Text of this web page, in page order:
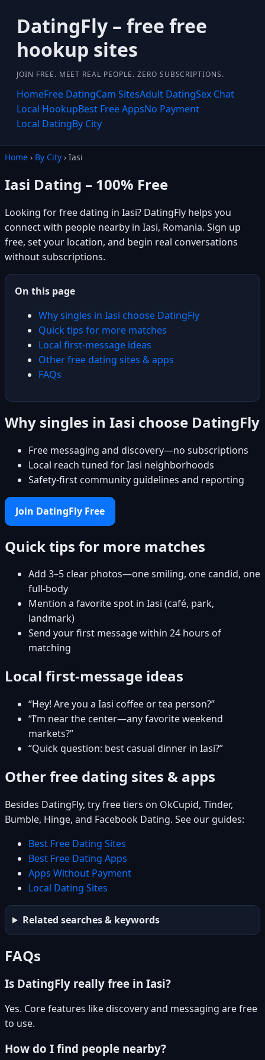
DatingFly – free free
hookup sites
JOIN FREE. MEET REAL PEOPLE. ZERO SUBSCRIPTIONS.
HomeFree DatingCam SitesAdult DatingSex Chat
Local HookupBest Free AppsNo Payment
Local DatingBy City
Home › By City › Iasi
Iasi Dating – 100% Free
Looking for free dating in Iasi? DatingFly helps you
connect with people nearby in Iasi, Romania. Sign up
free, set your location, and begin real conversations
without subscriptions.
On this page
Why singles in Iasi choose DatingFly
Quick tips for more matches
Local first-message ideas
Other free dating sites & apps
FAQs
Why singles in Iasi choose DatingFly
Free messaging and discovery—no subscriptions
Local reach tuned for Iasi neighborhoods
Safety-first community guidelines and reporting
Join DatingFly Free
Quick tips for more matches
Add 3–5 clear photos—one smiling, one candid, one
full-body
Mention a favorite spot in Iasi (café, park,
landmark)
Send your first message within 24 hours of
matching
Local first-message ideas
“Hey! Are you a Iasi coffee or tea person?”
“I’m near the center—any favorite weekend
markets?”
“Quick question: best casual dinner in Iasi?”
Other free dating sites & apps
Besides DatingFly, try free tiers on OkCupid, Tinder,
Bumble, Hinge, and Facebook Dating. See our guides:
Best Free Dating Sites
Best Free Dating Apps
Apps Without Payment
Local Dating Sites
Related searches & keywords
FAQs
Is DatingFly really free in Iasi?
Yes. Core features like discovery and messaging are free
to use.
How do I find people nearby?